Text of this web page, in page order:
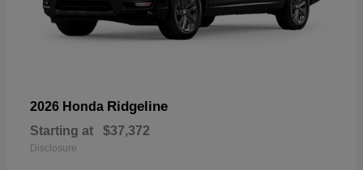
2026 Honda Ridgeline
Starting at $37,372
Disclosure